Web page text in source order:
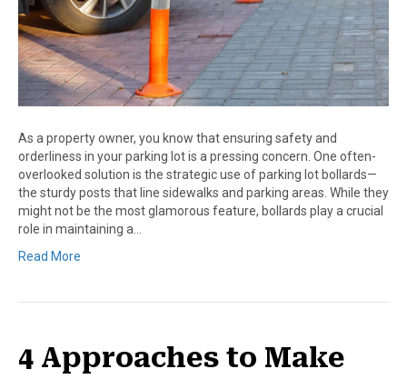
As a property owner, you know that ensuring safety and
orderliness in your parking lot is a pressing concern. One often-
overlooked solution is the strategic use of parking lot bollards—
the sturdy posts that line sidewalks and parking areas. While they
might not be the most glamorous feature, bollards play a crucial
role in maintaining a…
Read More
4 Approaches to Make